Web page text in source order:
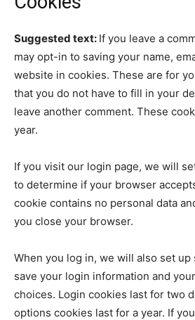
Suggested text: If you leave a
may opt-in to saving your name,
website in cookies. These are for
that you do not have to fill in your
leave another comment. These
year.
If you visit our login page, we will
to determine if your browser
cookie contains no personal data
you close your browser.
When you log in, we will also set up
save your login information and
choices. Login cookies last for two
options cookies last for a year. If